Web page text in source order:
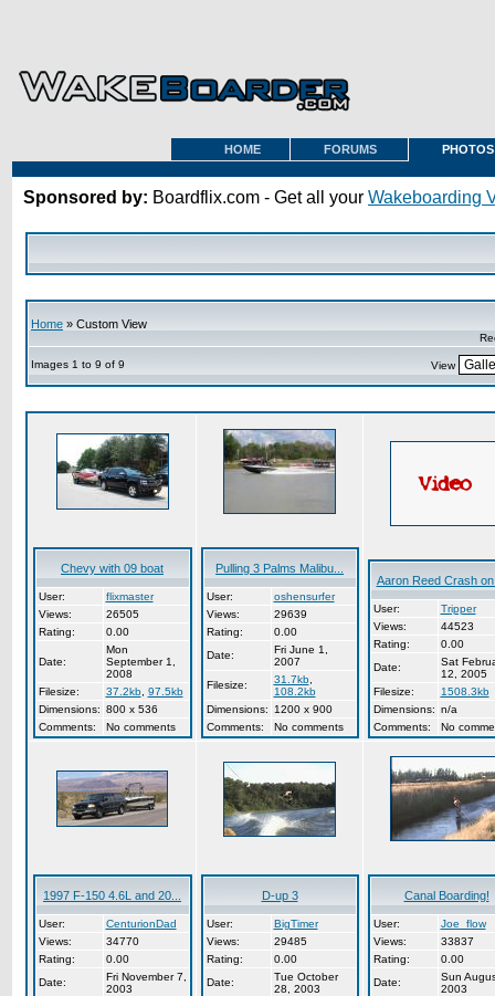
HOME FORUMS PHOTOS
Sponsored by: Boardflix.com - Get all your Wakeboarding
Home » Custom View
Images 1 to 9 of 9 View
Chevy with 09 boat
User:
flixmaster
Views:
26505
Rating:
0.00
Date:
Mon
September 1,
2008
Filesize:
37.2kb, 97.5kb
Dimensions: 800 x 536
Comments:
No comments
Pulling 3 Palms Malibu...
User:
oshensurfer
Views:
29639
Rating:
0.00
Date:
Fri June 1,
2007
Filesize:
31.7kb,
108.2kb
Dimensions:
1200 x 900
Comments:
No comments
Aaron Reed Crash
User:
Tripper
Views:
44523
Rating:
0.00
Date:
Sat
12, 2005
Filesize:
1508.3kb
Dimensions: n/a
Comments:
No
1997 F-150 4.6L and 20...
User:
CenturionDad
Views:
34770
Rating:
0.00
Date:
Fri November 7,
2003
D-up 3
User:
BigTimer
Views:
29485
Rating:
0.00
Date:
Tue October
28, 2003
Canal Boarding!
User:
Joe_flow
Views:
33837
Rating:
0.00
Date:
Sun
2003